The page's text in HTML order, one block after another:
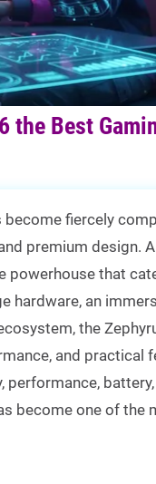
the Best
fiercely
premium design.
powerhouse that
an
the
and practical
performance,
become one of the